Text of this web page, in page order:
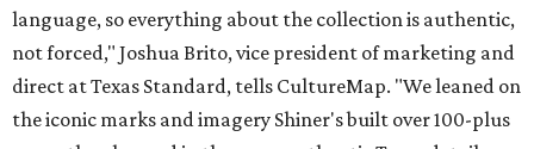
language, so everything about the collection is authentic,
not forced," Joshua Brito, vice president of marketing and
direct at Texas Standard, tells CultureMap. "We leaned on
the iconic marks and imagery Shiner's built over 100-plus